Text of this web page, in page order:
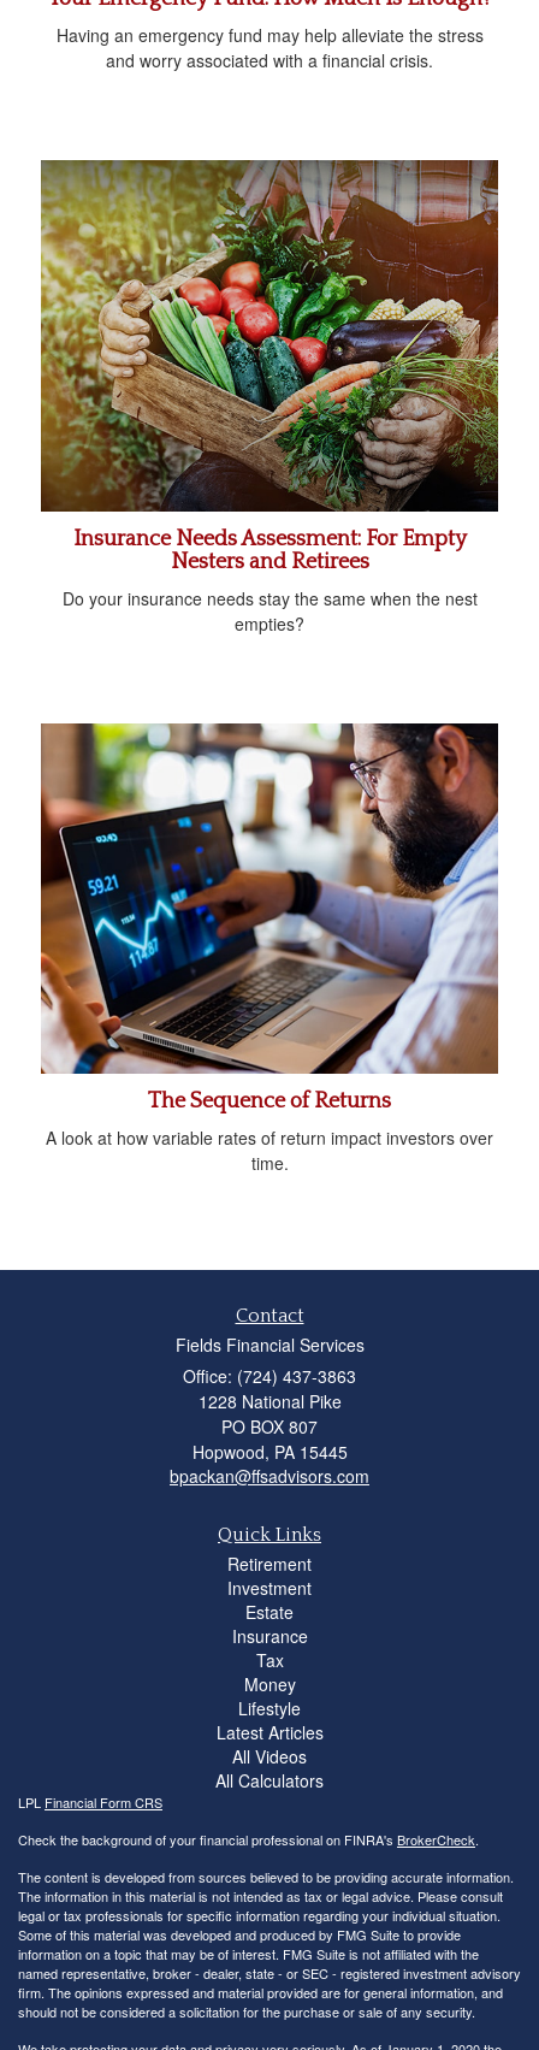
Having an emergency fund may help alleviate the stress
and worry associated with a financial crisis.
Insurance Needs Assessment: For Empty
Nesters and Retirees
Do your insurance needs stay the same when the nest
empties?
The Sequence of Returns
A look at how variable rates of return impact investors over
time.
Contact
Fields Financial Services
Office: (724) 437-3863
1228 National Pike
PO BOX 807
Hopwood, PA 15445
bpackan@ffsadvisors.com
Quick Links
Retirement
Investment
Estate
Insurance
Tax
Money
Lifestyle
Latest Articles
All Videos
All Calculators
LPL Financial Form CRS
Check the background of your financial professional on FINRA's BrokerCheck.
The content is developed from sources believed to be providing accurate information.
The information in this material is not intended as tax or legal advice. Please consult
legal or tax professionals for specific information regarding your individual situation.
Some of this material was developed and produced by FMG Suite to provide
information on a topic that may be of interest. FMG Suite is not affiliated with the
named representative, broker - dealer, state - or SEC - registered investment advisory
firm. The opinions expressed and material provided are for general information, and
should not be considered a solicitation for the purchase or sale of any security.